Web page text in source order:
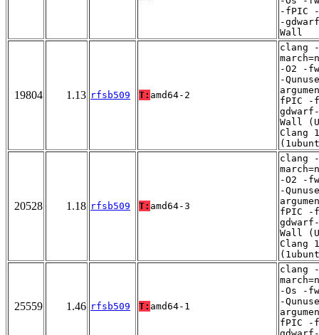
-fPIC
-
Wall
19804 1.13 rfsb509 T: amd64-2
clang -
-O2 -
-
fPIC -
Wall
Clang
20528 1.18 rfsb509 T: amd64-3
clang -
-O2 -
-
fPIC -
Wall
Clang
25559 1.46 rfsb509 T: amd64-1
clang -
-Os -
-
fPIC -